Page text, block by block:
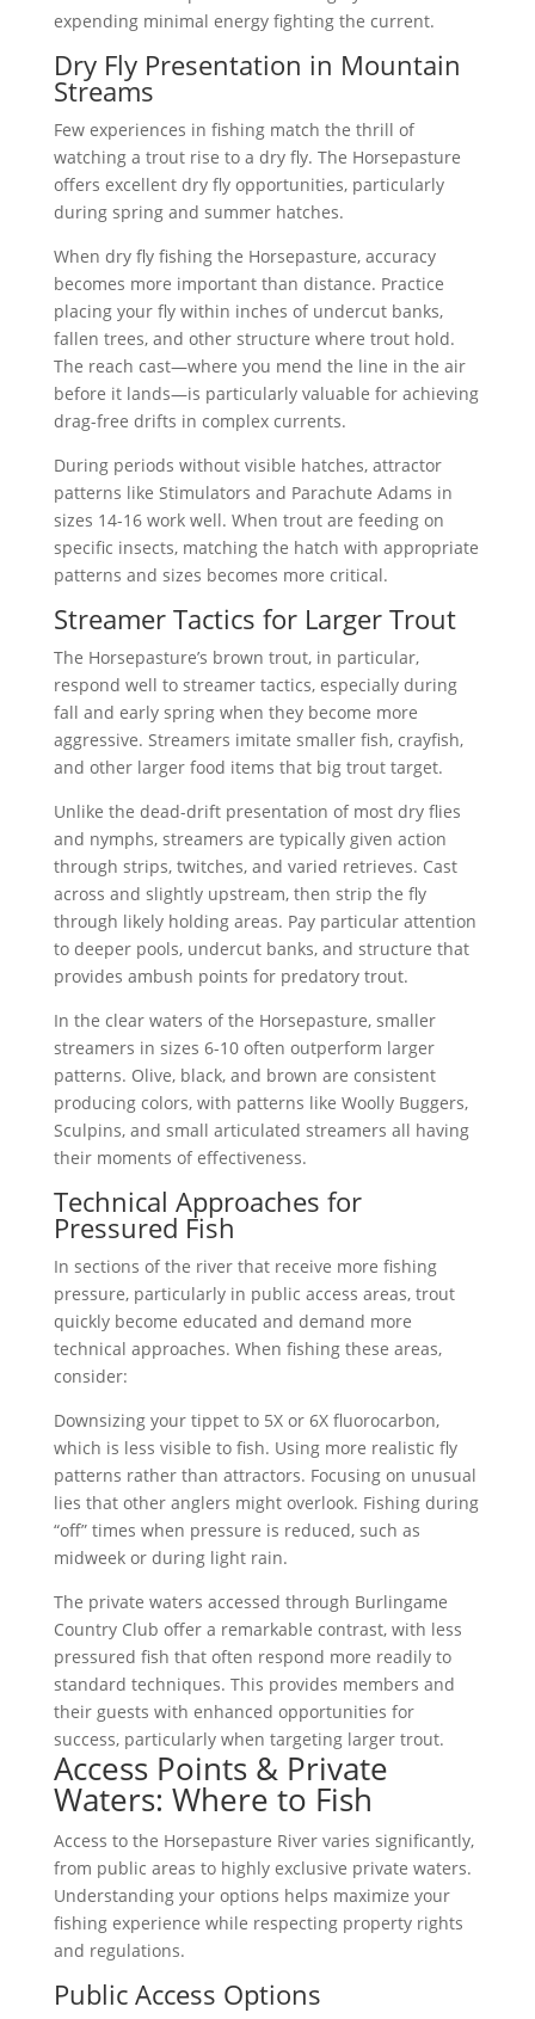
expending minimal energy fighting the current.
Dry Fly Presentation in Mountain
Streams
Few experiences in fishing match the thrill of
watching a trout rise to a dry fly. The Horsepasture
offers excellent dry fly opportunities, particularly
during spring and summer hatches.
When dry fly fishing the Horsepasture, accuracy
becomes more important than distance. Practice
placing your fly within inches of undercut banks,
fallen trees, and other structure where trout hold.
The reach cast—where you mend the line in the air
before it lands—is particularly valuable for achieving
drag-free drifts in complex currents.
During periods without visible hatches, attractor
patterns like Stimulators and Parachute Adams in
sizes 14-16 work well. When trout are feeding on
specific insects, matching the hatch with appropriate
patterns and sizes becomes more critical.
Streamer Tactics for Larger Trout
The Horsepasture’s brown trout, in particular,
respond well to streamer tactics, especially during
fall and early spring when they become more
aggressive. Streamers imitate smaller fish, crayfish,
and other larger food items that big trout target.
Unlike the dead-drift presentation of most dry flies
and nymphs, streamers are typically given action
through strips, twitches, and varied retrieves. Cast
across and slightly upstream, then strip the fly
through likely holding areas. Pay particular attention
to deeper pools, undercut banks, and structure that
provides ambush points for predatory trout.
In the clear waters of the Horsepasture, smaller
streamers in sizes 6-10 often outperform larger
patterns. Olive, black, and brown are consistent
producing colors, with patterns like Woolly Buggers,
Sculpins, and small articulated streamers all having
their moments of effectiveness.
Technical Approaches for
Pressured Fish
In sections of the river that receive more fishing
pressure, particularly in public access areas, trout
quickly become educated and demand more
technical approaches. When fishing these areas,
consider:
Downsizing your tippet to 5X or 6X fluorocarbon,
which is less visible to fish. Using more realistic fly
patterns rather than attractors. Focusing on unusual
lies that other anglers might overlook. Fishing during
“off” times when pressure is reduced, such as
midweek or during light rain.
The private waters accessed through Burlingame
Country Club offer a remarkable contrast, with less
pressured fish that often respond more readily to
standard techniques. This provides members and
their guests with enhanced opportunities for
success, particularly when targeting larger trout.
Access Points & Private
Waters: Where to Fish
Access to the Horsepasture River varies significantly,
from public areas to highly exclusive private waters.
Understanding your options helps maximize your
fishing experience while respecting property rights
and regulations.
Public Access Options